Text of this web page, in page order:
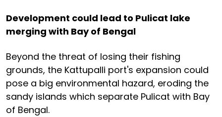
Development could lead to Pulicat lake
merging with Bay of Bengal
Beyond the threat of losing their fishing
grounds, the Kattupalli port's expansion could
pose a big environmental hazard, eroding the
sandy islands which separate Pulicat with Bay
of Bengal.